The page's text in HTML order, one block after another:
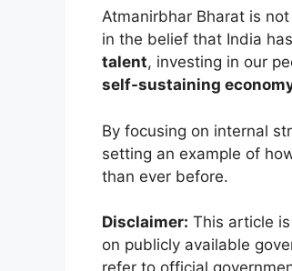
Atmanirbhar Bharat is not
in the belief that India
talent, investing in our
self-sustaining
By focusing on internal
setting an example of
than ever before.
Disclaimer: This article
on publicly available